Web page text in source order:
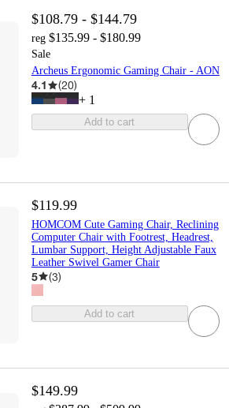
$108.79 - $144.79
reg $135.99 - $180.99
Sale
Archeus Ergonomic Gaming Chair - AON
4.1 (20)
+ 1
Add to cart
$119.99
HOMCOM Cute Gaming Chair, Reclining
Computer Chair with Footrest, Headrest,
Lumbar Support, Height Adjustable Faux
Leather Swivel Gamer Chair
5 (3)
Add to cart
$149.99